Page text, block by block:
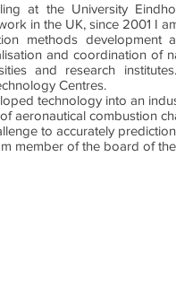
at the University
in the UK, since 2001 I
methods development
and coordination of
and research
Centres.
technology into an
aeronautical combustion
to accurately
member of the board of